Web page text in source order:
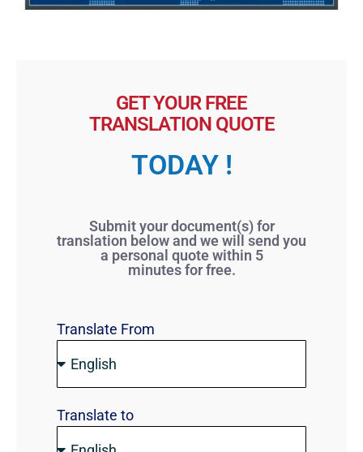
GET YOUR FREE
TRANSLATION QUOTE
TODAY !
Submit your document(s) for
translation below and we will send you
a personal quote within 5
minutes for free.
Translate From
Translate to